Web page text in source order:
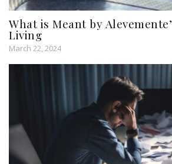
What is Meant by
Living
March 22, 2024